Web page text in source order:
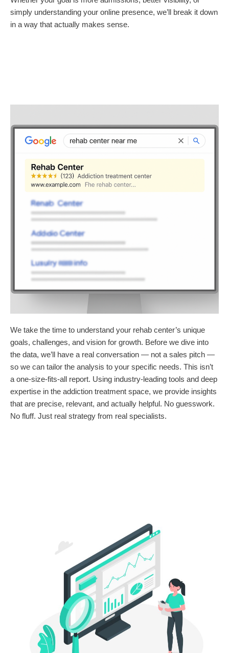
simply understanding your online presence, we’ll break it down
in a way that actually makes sense.
We take the time to understand your rehab center’s unique
goals, challenges, and vision for growth. Before we dive into
the data, we’ll have a real conversation — not a sales pitch —
so we can tailor the analysis to your specific needs. This isn’t
a one-size-fits-all report. Using industry-leading tools and deep
expertise in the addiction treatment space, we provide insights
that are precise, relevant, and actually helpful. No guesswork.
No fluff. Just real strategy from real specialists.